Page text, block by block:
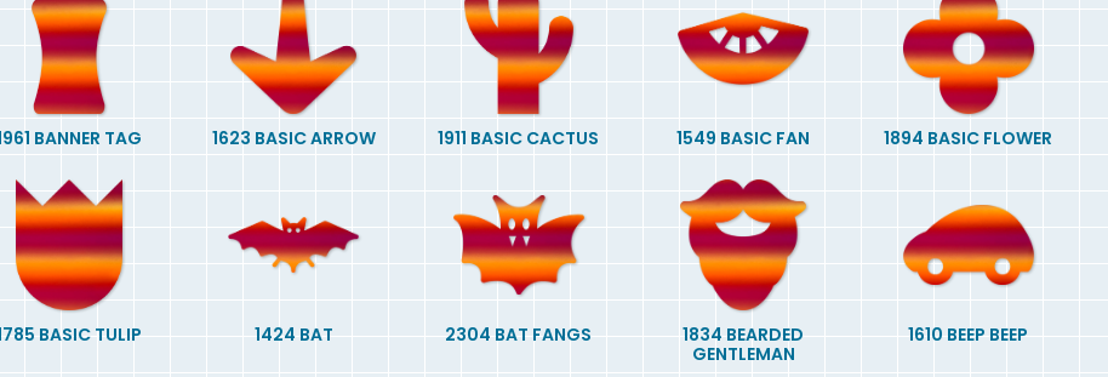
BANNER TAG 1623 BASIC ARROW 1911 BASIC CACTUS 1549 BASIC FAN 1894 BASIC FLOWER
BASIC TULIP 1424 BAT 2304 BAT FANGS
1834 BEARDED
GENTLEMAN
1610 BEEP BEEP